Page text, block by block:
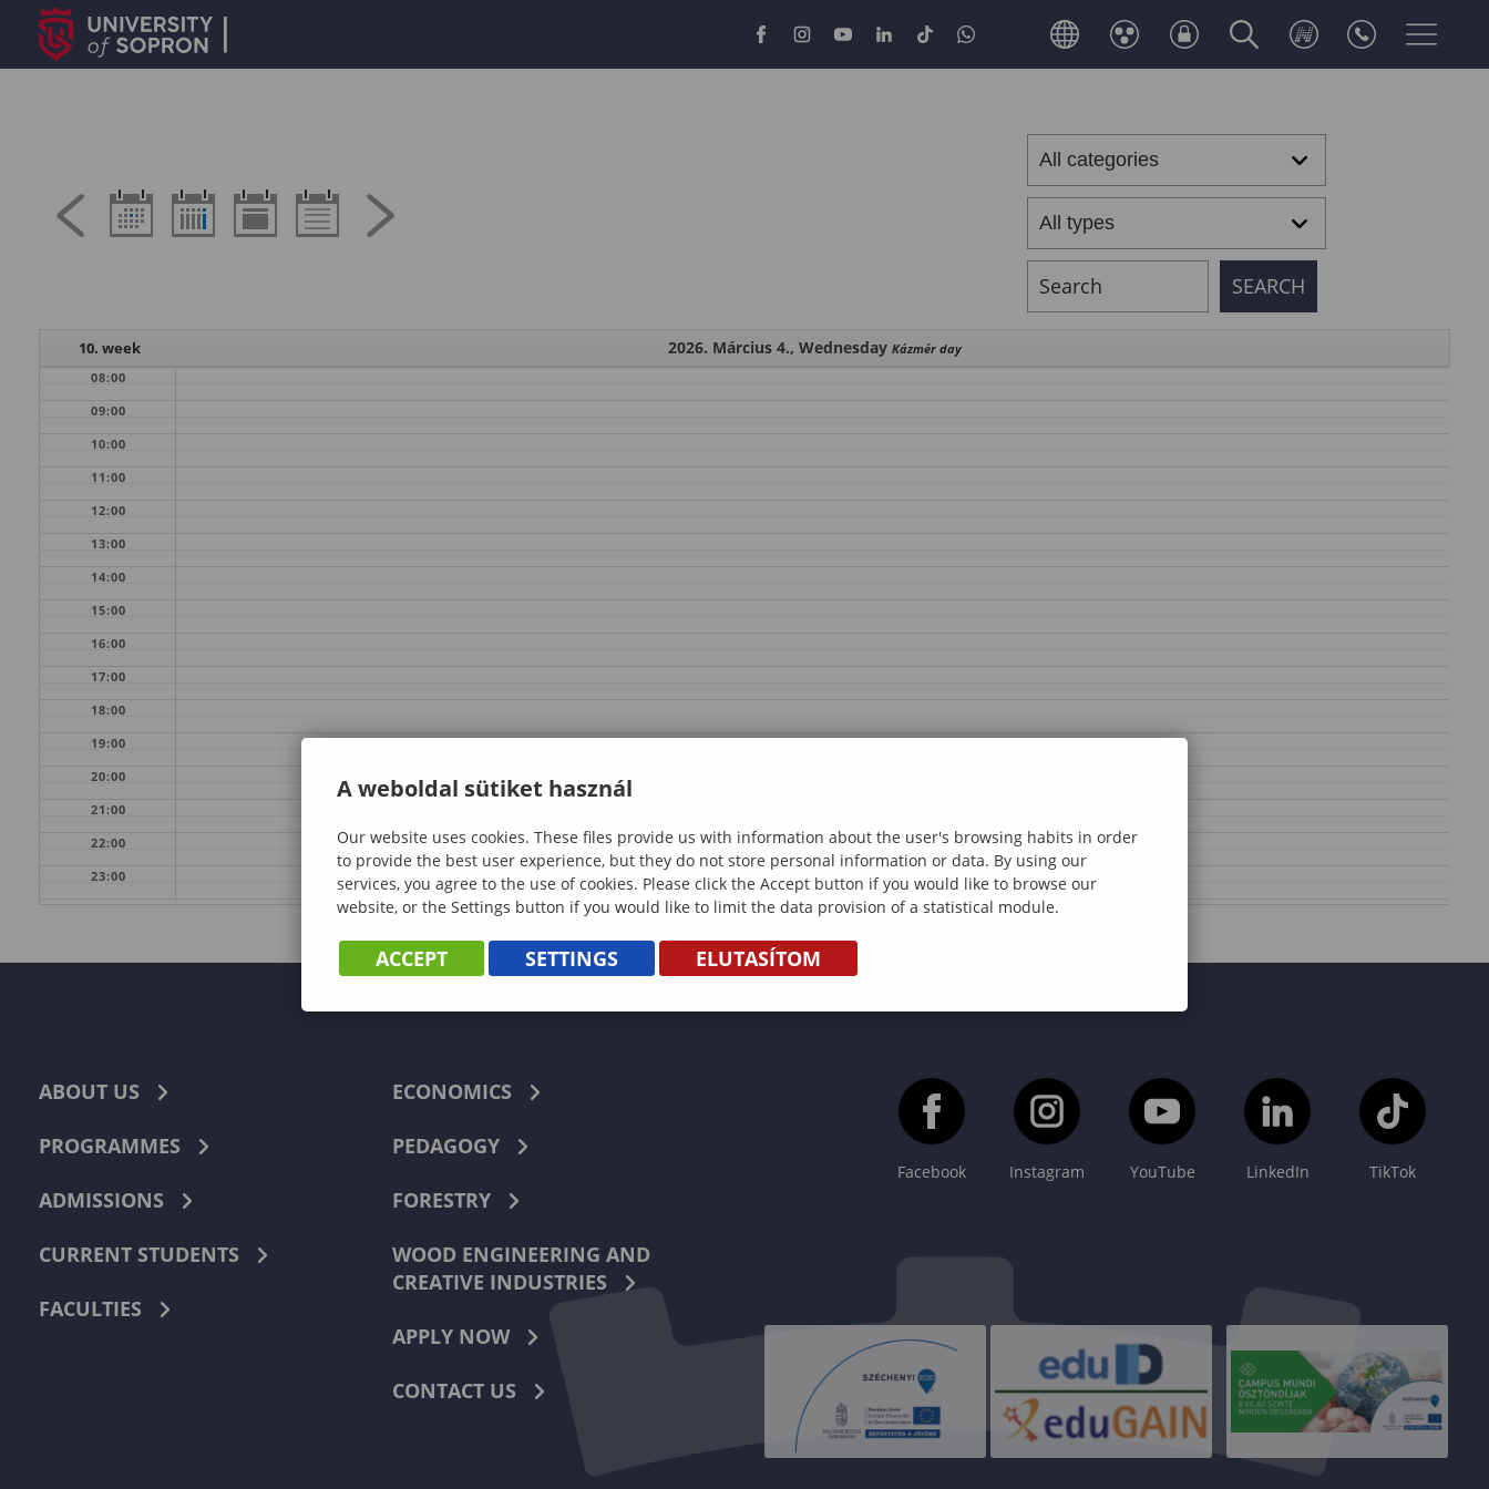
10. week 2026. Március 4., Wednesday Kázmér day
08:00
09:00
10:00
11:00
12:00
13:00
14:00
15:00
16:00
17:00
18:00
19:00
20:00
21:00
22:00
23:00
ABOUT US
PROGRAMMES
ADMISSIONS
CURRENT STUDENTS
FACULTIES
ECONOMICS
PEDAGOGY
FORESTRY
WOOD ENGINEERING AND
CREATIVE INDUSTRIES
APPLY NOW
CONTACT US
Facebook Instagram YouTube LinkedIn TikTok
A weboldal sütiket használ
Our website uses cookies. These files provide us with information about the user's browsing habits in order
to provide the best user experience, but they do not store personal information or data. By using our
services, you agree to the use of cookies. Please click the Accept button if you would like to browse our
website, or the Settings button if you would like to limit the data provision of a statistical module.
ACCEPT SETTINGS ELUTASÍTOM